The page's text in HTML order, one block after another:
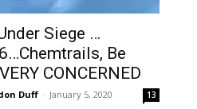
Siege …
Be
CONCERNED
Duff - January 5, 2020 13